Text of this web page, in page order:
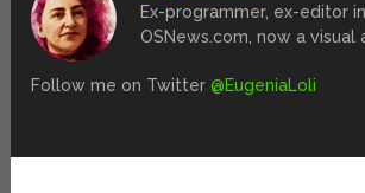
Ex-programmer, ex-editor
OSNews.com, now a
Follow me on Twitter@EugeniaLoli